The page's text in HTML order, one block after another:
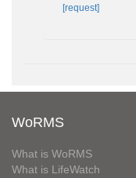
[request]
WoRMS
What is WoRMS
What is LifeWatch